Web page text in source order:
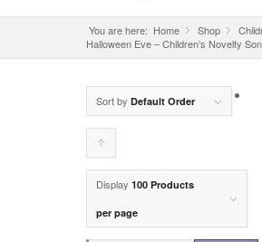
You are here: Home »
Shop »
Halloween Eve – Children’s Novelty
Sort by Default Order
to
products
Display 100 Products
per page